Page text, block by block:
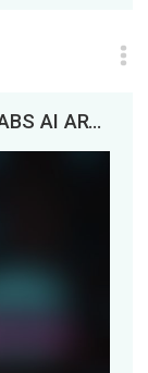
Exclusive Art and Music VEXLABS AI ARTEnjoy this exclusive artwork and special track, created an...